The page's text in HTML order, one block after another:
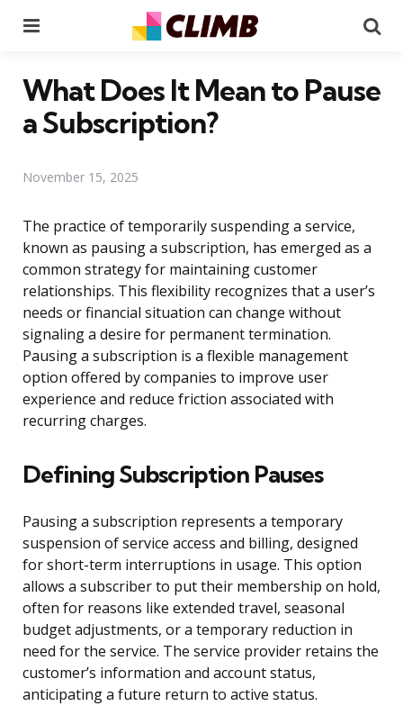
What Does It Mean to Pause
a Subscription?
November 15, 2025
The practice of temporarily suspending a service,
known as pausing a subscription, has emerged as a
common strategy for maintaining customer
relationships. This flexibility recognizes that a user’s
needs or financial situation can change without
signaling a desire for permanent termination.
Pausing a subscription is a flexible management
option offered by companies to improve user
experience and reduce friction associated with
recurring charges.
Defining Subscription Pauses
Pausing a subscription represents a temporary
suspension of service access and billing, designed
for short-term interruptions in usage. This option
allows a subscriber to put their membership on hold,
often for reasons like extended travel, seasonal
budget adjustments, or a temporary reduction in
need for the service. The service provider retains the
customer’s information and account status,
anticipating a future return to active status.